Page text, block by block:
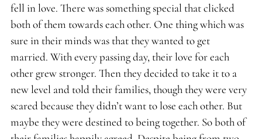
fell in love. There was something special that clicked
both of them towards each other. One thing which was
sure in their minds was that they wanted to get
married. With every passing day, their love for each
other grew stronger. Then they decided to take it to a
new level and told their families, though they were very
scared because they didn’t want to lose each other. But
maybe they were destined to being together. So both of